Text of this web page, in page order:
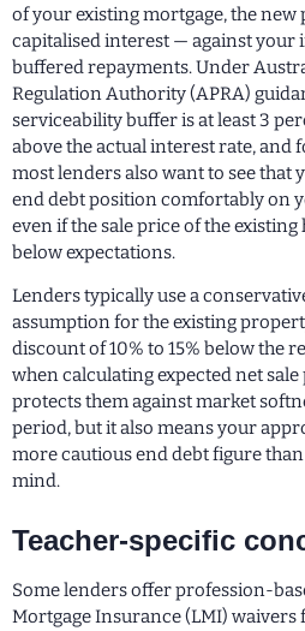
of your existing mortgage, the new
capitalised interest — against your
buffered repayments. Under
Regulation Authority (APRA)
serviceability buffer is at least 3
above the actual interest rate, and
most lenders also want to see that
end debt position comfortably on
even if the sale price of the
below expectations.
Lenders typically use a
assumption for the existing
discount of 10% to 15% below the
when calculating expected net sale
protects them against market
period, but it also means your
more cautious end debt figure
mind.
Teacher-specific
Some lenders offer profession-
Mortgage Insurance (LMI)